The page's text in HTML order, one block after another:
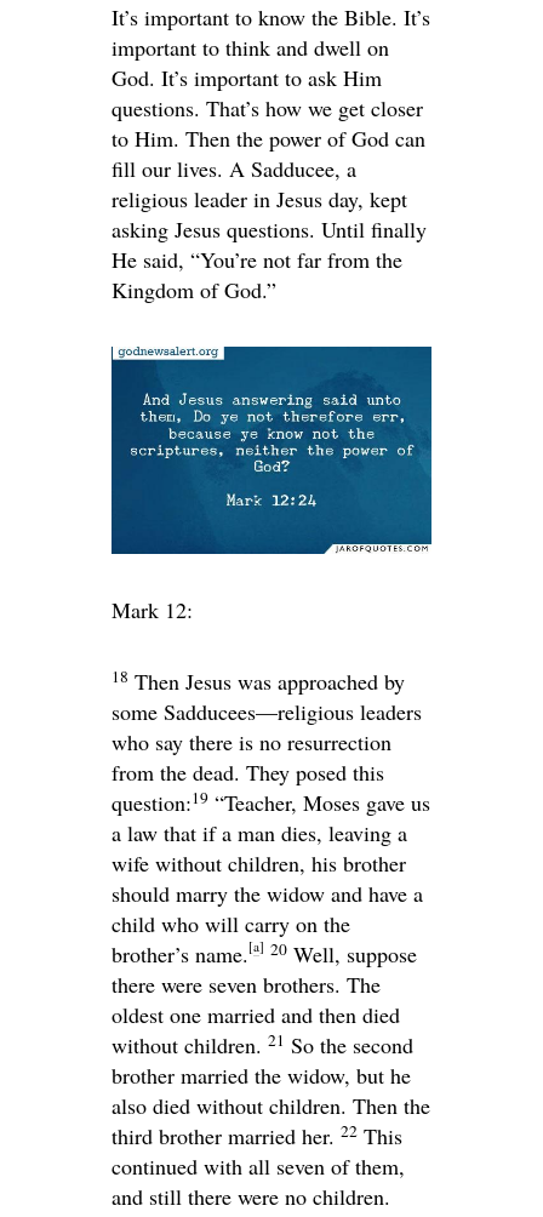
It’s important to know the Bible. It’s
important to think and dwell on
God. It’s important to ask Him
questions. That’s how we get closer
to Him. Then the power of God can
fill our lives. A Sadducee, a
religious leader in Jesus day, kept
asking Jesus questions. Until finally
He said, “You’re not far from the
Kingdom of God.”
Mark 12:
18 Then Jesus was approached by
some Sadducees—religious leaders
who say there is no resurrection
from the dead. They posed this
question:19 “Teacher, Moses gave us
a law that if a man dies, leaving a
wife without children, his brother
should marry the widow and have a
child who will carry on the
brother’s name. [a] 20 Well, suppose
there were seven brothers. The
oldest one married and then died
without children. 21 So the second
brother married the widow, but he
also died without children. Then the
third brother married her. 22 This
continued with all seven of them,
and still there were no children.